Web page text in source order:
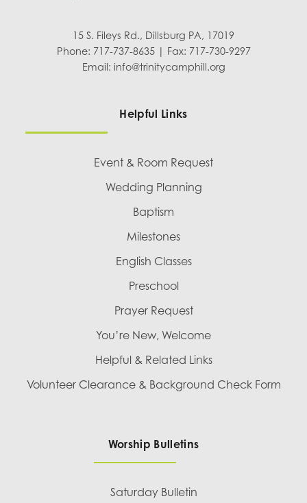
15 S. Fileys Rd., Dillsburg PA, 17019
Phone: 717-737-8635 | Fax: 717-730-9297
Email: info@trinitycamphill.org
Helpful Links
Event & Room Request
Wedding Planning
Baptism
Milestones
English Classes
Preschool
Prayer Request
You’re New, Welcome
Helpful & Related Links
Volunteer Clearance & Background Check Form
Worship Bulletins
Saturday Bulletin